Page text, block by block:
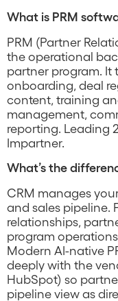
What is PRM
PRM (Partner
the operational
partner program. It
onboarding, deal
content, training
management,
reporting. Leading
Impartner.
What’s the
CRM manages
and sales pipeline.
relationships,
program
Modern AI-native
deeply with the
HubSpot) so
pipeline view as